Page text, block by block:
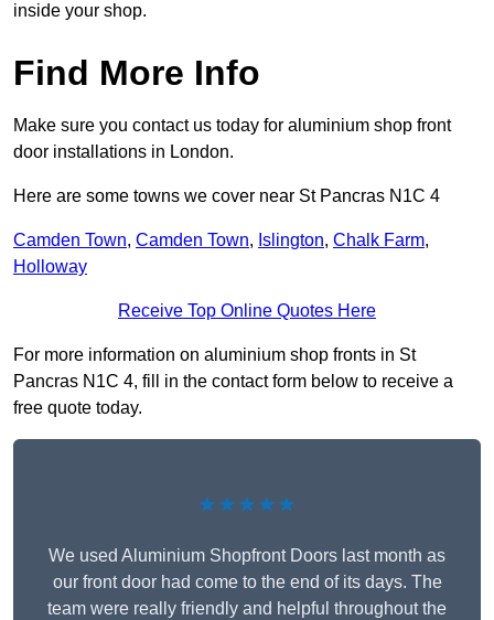
inside your shop.
Find More Info
Make sure you contact us today for aluminium shop front
door installations in London.
Here are some towns we cover near St Pancras N1C 4
Camden Town, Camden Town, Islington, Chalk Farm,
Holloway
Receive Top Online Quotes Here
For more information on aluminium shop fronts in St
Pancras N1C 4, fill in the contact form below to receive a
free quote today.
★★★★★
We used Aluminium Shopfront Doors last month as
our front door had come to the end of its days. The
team were really friendly and helpful throughout the